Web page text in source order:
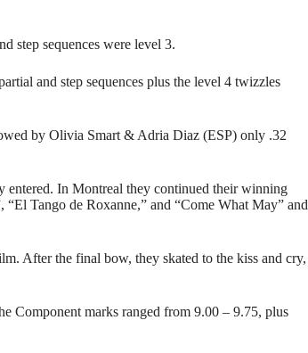
step sequences were level 3.
and step sequences plus the level 4 twizzles
by Olivia Smart & Adria Diaz (ESP) only .32
entered. In Montreal they continued their winning
Tango de Roxanne,” and “Come What May” and
After the final bow, they skated to the kiss and cry,
Component marks ranged from 9.00 – 9.75, plus